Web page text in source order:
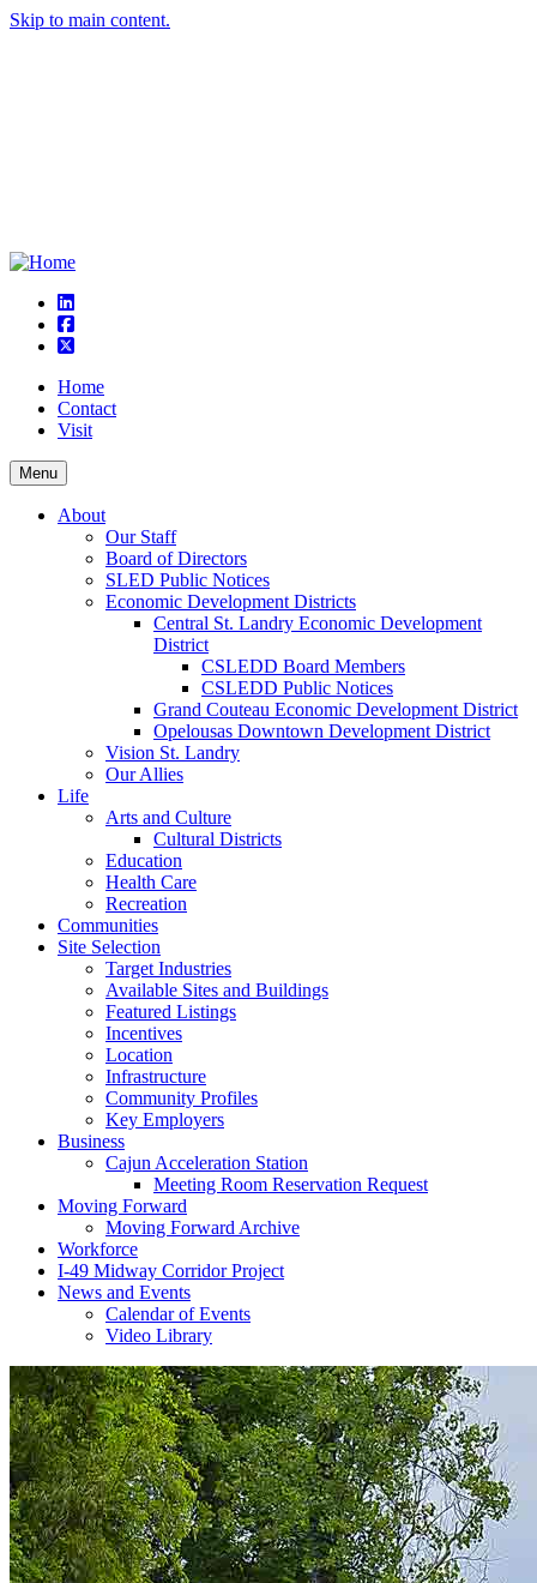
Skip to main content.
linkedin
square-facebook
square-x-twitter
Home
Contact
Visit
Menu
About
Our Staff
Board of Directors
SLED Public Notices
Economic Development Districts
Central St. Landry Economic Development
District
CSLEDD Board Members
CSLEDD Public Notices
Grand Couteau Economic Development District
Opelousas Downtown Development District
Vision St. Landry
Our Allies
Life
Arts and Culture
Cultural Districts
Education
Health Care
Recreation
Communities
Site Selection
Target Industries
Available Sites and Buildings
Featured Listings
Incentives
Location
Infrastructure
Community Profiles
Key Employers
Business
Cajun Acceleration Station
Meeting Room Reservation Request
Moving Forward
Moving Forward Archive
Workforce
I-49 Midway Corridor Project
News and Events
Calendar of Events
Video Library